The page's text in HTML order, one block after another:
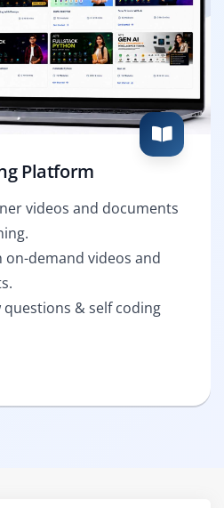
Platform
videos and documents
demand videos and
questions & self coding